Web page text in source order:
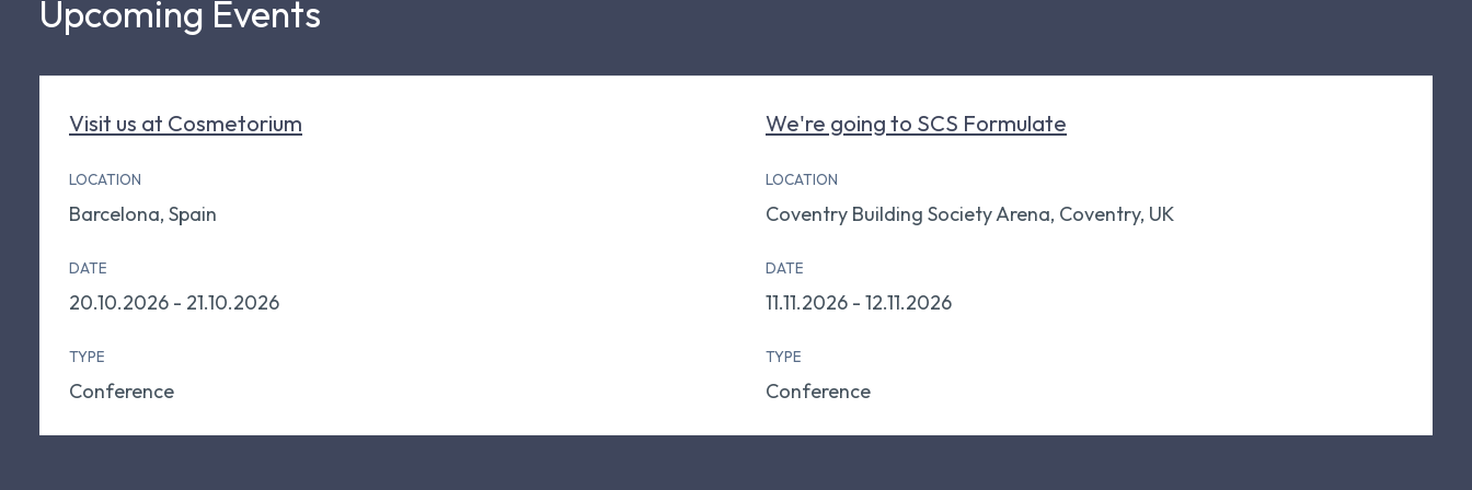
Upcoming Events
Visit us at Cosmetorium
LOCATION
Barcelona, Spain
DATE
20.10.2026 - 21.10.2026
TYPE
Conference
We're going to SCS Formulate
LOCATION
Coventry Building Society Arena, Coventry, UK
DATE
11.11.2026 - 12.11.2026
TYPE
Conference